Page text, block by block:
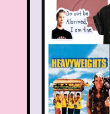
Saved By The
Sing Me a
Sixteen
Skipper